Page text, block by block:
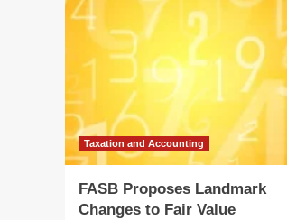
Taxation and Accounting
FASB Proposes Landmark
Changes to Fair Value